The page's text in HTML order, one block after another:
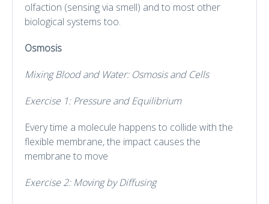
olfaction (sensing via smell) and to most other
biological systems too.
Osmosis
Mixing Blood and Water: Osmosis and Cells
Exercise 1: Pressure and Equilibrium
Every time a molecule happens to collide with the
flexible membrane, the impact causes the
membrane to move
Exercise 2: Moving by Diffusing